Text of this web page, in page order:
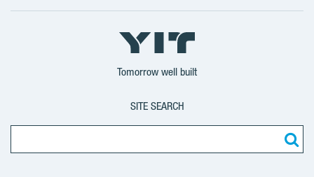
X
YIT
Group
LinkedIn
YIT
Corporation
YouTube
YIT
Corporation
Tomorrow well built
SITE SEARCH